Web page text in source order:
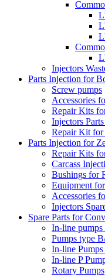
Injectors
Parts Injection for
Screw pumps
Accessories
Repair Kits
Injectors
Repair Kit for
Parts Injection for
Repair Kits
Carcass
Bushings for
Equipment
Accessories
Injectors
Spare Parts for
In-line
Pumps type
In-line Pumps
In-line P
Rotary Pumps